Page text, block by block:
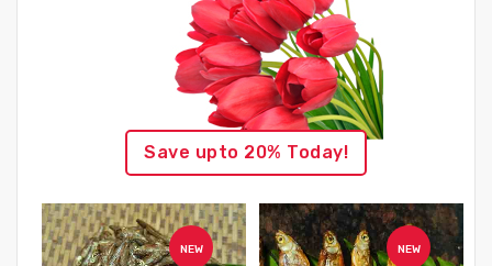
Save upto 20% Today!
NEW NEW